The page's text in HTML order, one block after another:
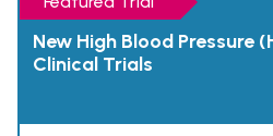
New High Blood Pressure
Clinical Trials